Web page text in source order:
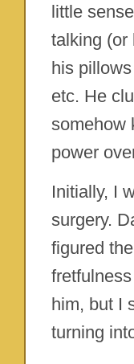
little
talking (or
his
etc. He
somehow
power
Initially, I
surgery.
figured
him, but I
turning